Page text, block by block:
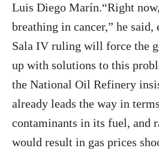
Luis Diego Marín.“Right
breathing in cancer,” he
Sala IV ruling will force the
up with solutions to this
the National Oil Refinery
already leads the way in
contaminants in its fuel, and
would result in gas prices